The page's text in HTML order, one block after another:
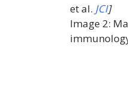
et al. JCI]
Image 2: